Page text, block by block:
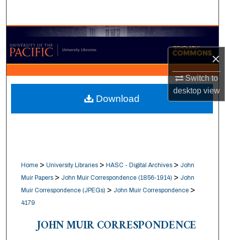
×
Switch to
desktopview
Browse Collections
My Account
About
Digital Commons Network™
Home > University Libraries > HASC - Digital Archives > John
Muir Papers > John Muir Correspondence (1856-1914) > John
Muir Correspondence (JPEGs) > John Muir Correspondence >
4179
JOHN MUIR CORRESPONDENCE
Download